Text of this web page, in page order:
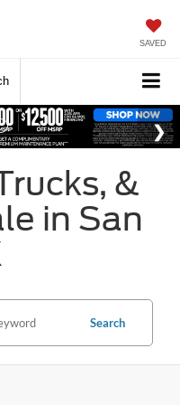
SAVED
&
in San
Search